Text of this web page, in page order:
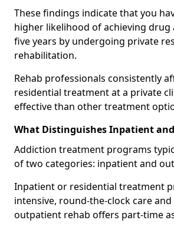
These findings indicate that you
higher likelihood of achieving drug
five years by undergoing private
rehabilitation.
Rehab professionals consistently
residential treatment at a private
effective than other treatment
What Distinguishes Inpatient
Addiction treatment programs
of two categories: inpatient and
Inpatient or residential treatment
intensive, round-the-clock care
outpatient rehab offers part-time